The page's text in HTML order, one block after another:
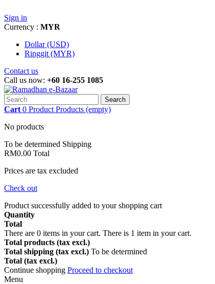
Sign in
Currency : MYR
Dollar (USD)
Ringgit (MYR)
Contact us
Call us now: +60 16-255 1085
Search
Cart 0 Product Products (empty)
No products
To be determined Shipping
RM0.00 Total
Prices are tax excluded
Check out
Product successfully added to your shopping cart
Quantity
Total
There are 0 items in your cart. There is 1 item in your cart.
Total products (tax excl.)
Total shipping (tax excl.) To be determined
Total (tax excl.)
Continue shopping Proceed to checkout
Menu